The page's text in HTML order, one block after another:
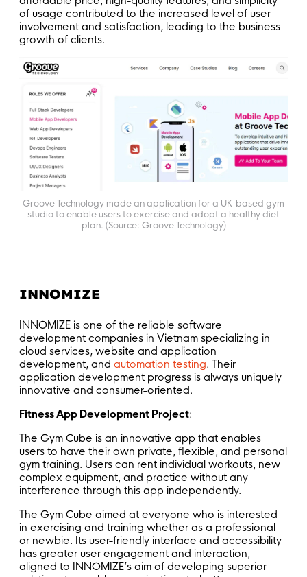
of usage contributed to the increased level of user
involvement and satisfaction, leading to the business
growth of clients.
Groove Technology made an application for a UK-based gym
studio to enable users to exercise and adopt a healthy diet
plan. (Source: Groove Technology)
INNOMIZE
INNOMIZE is one of the reliable software
development companies in Vietnam specializing in
cloud services, website and application
development, and automation testing. Their
application development progress is always uniquely
innovative and consumer-oriented.
Fitness App Development Project:
The Gym Cube is an innovative app that enables
users to have their own private, flexible, and personal
gym training. Users can rent individual workouts, new
complex equipment, and practice without any
interference through this app independently.
The Gym Cube aimed at everyone who is interested
in exercising and training whether as a professional
or newbie. Its user-friendly interface and accessibility
has greater user engagement and interaction,
aligned to INNOMIZE’s aim of developing superior